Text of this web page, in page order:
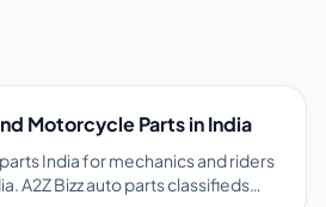
Motorcycle Parts in India
India for mechanics and riders
A2Z Bizz auto parts classifieds